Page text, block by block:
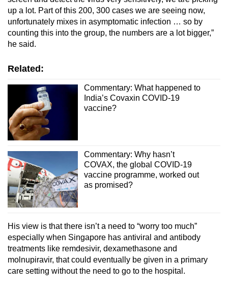
up a lot. Part of this 200, 300 cases we are seeing now,
unfortunately mixes in asymptomatic infection … so by
counting this into the group, the numbers are a lot bigger,”
he said.
Related:
Commentary: What happened to
India’s Covaxin COVID-19
vaccine?
Commentary: Why hasn’t
COVAX, the global COVID-19
vaccine programme, worked out
as promised?
His view is that there isn’t a need to “worry too much”
especially when Singapore has antiviral and antibody
treatments like remdesivir, dexamethasone and
molnupiravir, that could eventually be given in a primary
care setting without the need to go to the hospital.